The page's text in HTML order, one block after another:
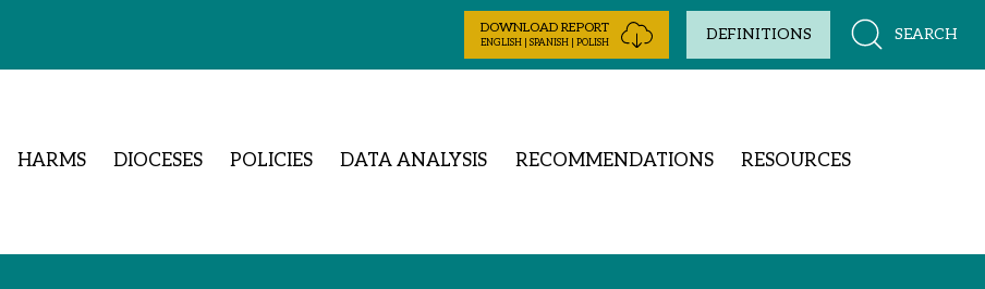
DOWNLOAD REPORT
ENGLISH | SPANISH | POLISH DEFINITIONS SEARCH
HARMS DIOCESES POLICIES DATA ANALYSIS RECOMMENDATIONS RESOURCES